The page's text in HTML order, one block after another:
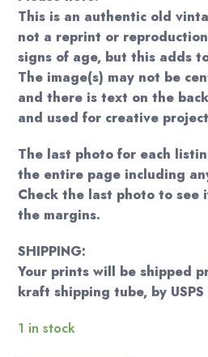
This is an authentic old
not a reprint or
signs of age, but this adds
The image(s) may not be
and there is text on the
and used for creative
The last photo for each
the entire page including
Check the last photo to see
the margins.
SHIPPING:
Your prints will be shipped
kraft shipping tube, by
1 in stock